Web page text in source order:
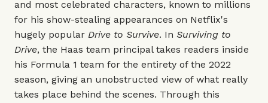
and most celebrated characters, known to millions
for his show-stealing appearances on Netflix's
hugely popular Drive to Survive. In Surviving to
Drive, the Haas team principal takes readers inside
his Formula 1 team for the entirety of the 2022
season, giving an unobstructed view of what really
takes place behind the scenes. Through this